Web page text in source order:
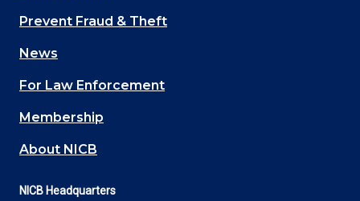
Main
navigation
(Footer)
Prevent Fraud & Theft
News
For Law Enforcement
Membership
About NICB
NICB Headquarters